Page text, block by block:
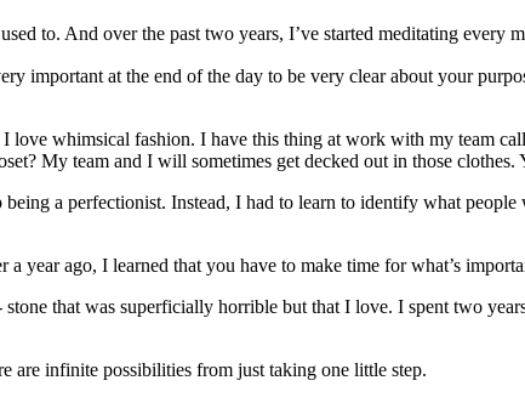
to. And over the past two years, I’ve started meditating every
important at the end of the day to be very clear about your
love whimsical fashion. I have this thing at work with my team
My team and I will sometimes get decked out in those
a perfectionist. Instead, I had to learn to identify what
year ago, I learned that you have to make time for what’s
that was superficially horrible but that I love. I spent two
are infinite possibilities from just taking one little step.